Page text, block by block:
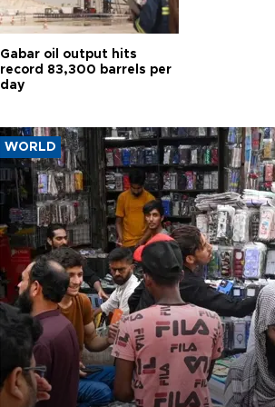
Gabar oil output hits
record 83,300 barrels per
day
WORLD